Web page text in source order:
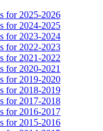
for 2025-2026
for 2024-2025
for 2023-2024
for 2022-2023
for 2021-2022
for 2020-2021
for 2019-2020
for 2018-2019
for 2017-2018
for 2016-2017
for 2015-2016